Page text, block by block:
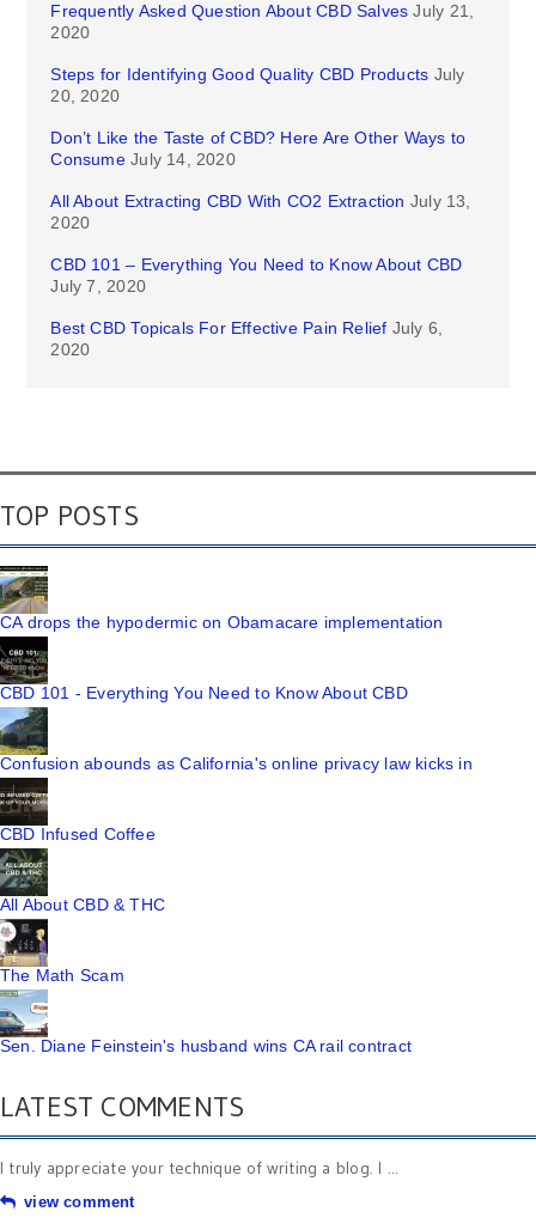
Frequently Asked Question About CBD Salves July 21,
2020
Steps for Identifying Good Quality CBD Products July
20, 2020
Don’t Like the Taste of CBD? Here Are Other Ways to
Consume July 14, 2020
All About Extracting CBD With CO2 Extraction July 13,
2020
CBD 101 – Everything You Need to Know About CBD
July 7, 2020
Best CBD Topicals For Effective Pain Relief July 6,
2020
TOP POSTS
CA drops the hypodermic on Obamacare implementation
CBD 101 - Everything You Need to Know About CBD
Confusion abounds as California's online privacy law kicks in
CBD Infused Coffee
All About CBD & THC
The Math Scam
Sen. Diane Feinstein's husband wins CA rail contract
LATEST COMMENTS
I truly appreciate your technique of writing a blog. I ...
view comment